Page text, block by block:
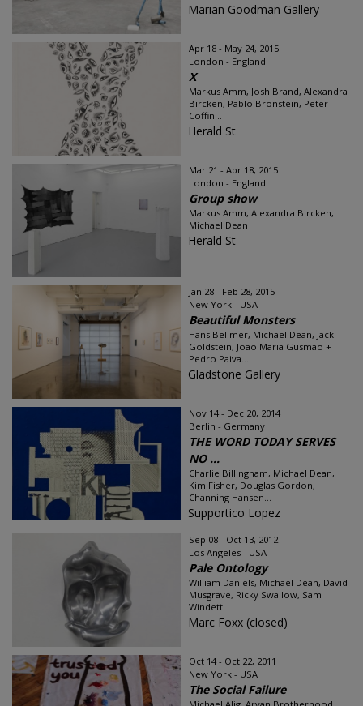
Marian Goodman Gallery
Apr 18 - May 24, 2015
London - England
X
Markus Amm, Josh Brand, Alexandra
Bircken, Pablo Bronstein, Peter
Coffin...
Herald St
Mar 21 - Apr 18, 2015
London - England
Group show
Markus Amm, Alexandra Bircken,
Michael Dean
Herald St
Jan 28 - Feb 28, 2015
New York - USA
Beautiful Monsters
Hans Bellmer, Michael Dean, Jack
Goldstein, João Maria Gusmão +
Pedro Paiva...
Gladstone Gallery
Nov 14 - Dec 20, 2014
Berlin - Germany
THE WORD TODAY SERVES
NO ...
Charlie Billingham, Michael Dean,
Kim Fisher, Douglas Gordon,
Channing Hansen...
Supportico Lopez
Sep 08 - Oct 13, 2012
Los Angeles - USA
Pale Ontology
William Daniels, Michael Dean, David
Musgrave, Ricky Swallow, Sam
Windett
Marc Foxx (closed)
Oct 14 - Oct 22, 2011
New York - USA
The Social Failure